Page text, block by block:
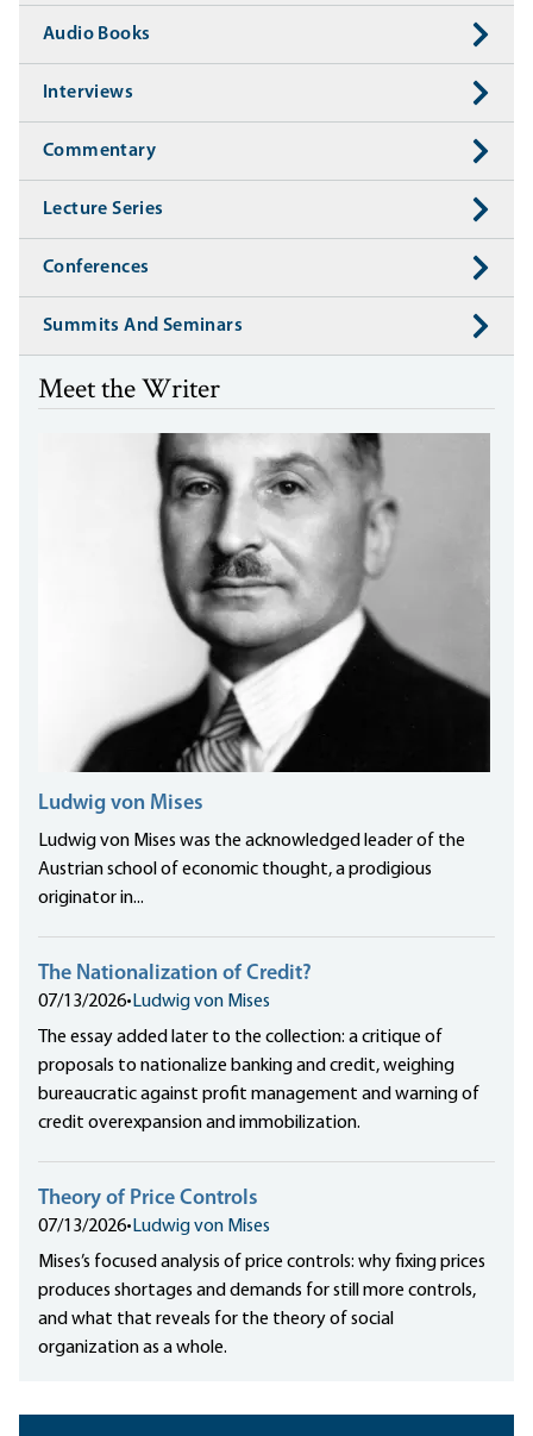
Audio Books
Interviews
Commentary
Lecture Series
Conferences
Summits And Seminars
Meet the Writer
Ludwig von Mises
Ludwig von Mises was the acknowledged leader of the
Austrian school of economic thought, a prodigious
originator in...
The Nationalization of Credit?
07/13/2026• Ludwig von Mises
The essay added later to the collection: a critique of
proposals to nationalize banking and credit, weighing
bureaucratic against profit management and warning of
credit overexpansion and immobilization.
Theory of Price Controls
07/13/2026• Ludwig von Mises
Mises’s focused analysis of price controls: why fixing prices
produces shortages and demands for still more controls,
and what that reveals for the theory of social
organization as a whole.